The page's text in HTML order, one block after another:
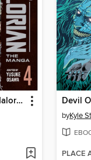
Star Wars: The Mandalorian: The Manga, Volume 4 Devil
byKyle
PLACE